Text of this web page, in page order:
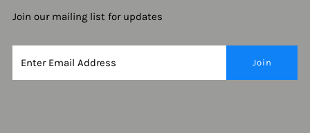
Join our mailing list for updates